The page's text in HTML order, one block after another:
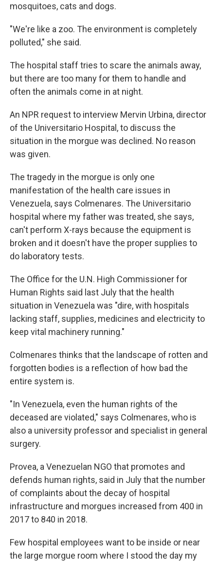
mosquitoes, cats and dogs.
"We're like a zoo. The environment is completely
polluted," she said.
The hospital staff tries to scare the animals away,
but there are too many for them to handle and
often the animals come in at night.
An NPR request to interview Mervin Urbina, director
of the Universitario Hospital, to discuss the
situation in the morgue was declined. No reason
was given.
The tragedy in the morgue is only one
manifestation of the health care issues in
Venezuela, says Colmenares. The Universitario
hospital where my father was treated, she says,
can't perform X-rays because the equipment is
broken and it doesn't have the proper supplies to
do laboratory tests.
The Office for the U.N. High Commissioner for
Human Rights said last July that the health
situation in Venezuela was "dire, with hospitals
lacking staff, supplies, medicines and electricity to
keep vital machinery running."
Colmenares thinks that the landscape of rotten and
forgotten bodies is a reflection of how bad the
entire system is.
"In Venezuela, even the human rights of the
deceased are violated," says Colmenares, who is
also a university professor and specialist in general
surgery.
Provea, a Venezuelan NGO that promotes and
defends human rights, said in July that the number
of complaints about the decay of hospital
infrastructure and morgues increased from 400 in
2017 to 840 in 2018.
Few hospital employees want to be inside or near
the large morgue room where I stood the day my